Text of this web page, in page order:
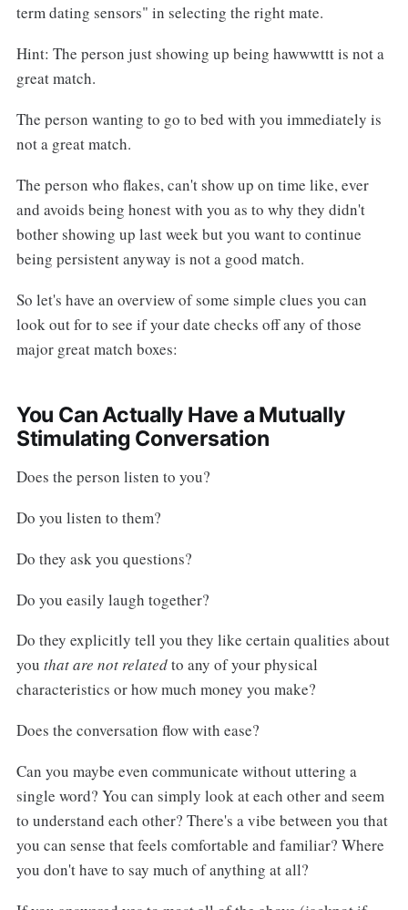
term dating sensors" in selecting the right mate.
Hint: The person just showing up being hawwwttt is not a
great match.
The person wanting to go to bed with you immediately is
not a great match.
The person who flakes, can't show up on time like, ever
and avoids being honest with you as to why they didn't
bother showing up last week but you want to continue
being persistent anyway is not a good match.
So let's have an overview of some simple clues you can
look out for to see if your date checks off any of those
major great match boxes:
You Can Actually Have a Mutually
Stimulating Conversation
Does the person listen to you?
Do you listen to them?
Do they ask you questions?
Do you easily laugh together?
Do they explicitly tell you they like certain qualities about
you that are not relatedto any of your physical
characteristics or how much money you make?
Does the conversation flow with ease?
Can you maybe even communicate without uttering a
single word? You can simply look at each other and seem
to understand each other? There's a vibe between you that
you can sense that feels comfortable and familiar? Where
you don't have to say much of anything at all?